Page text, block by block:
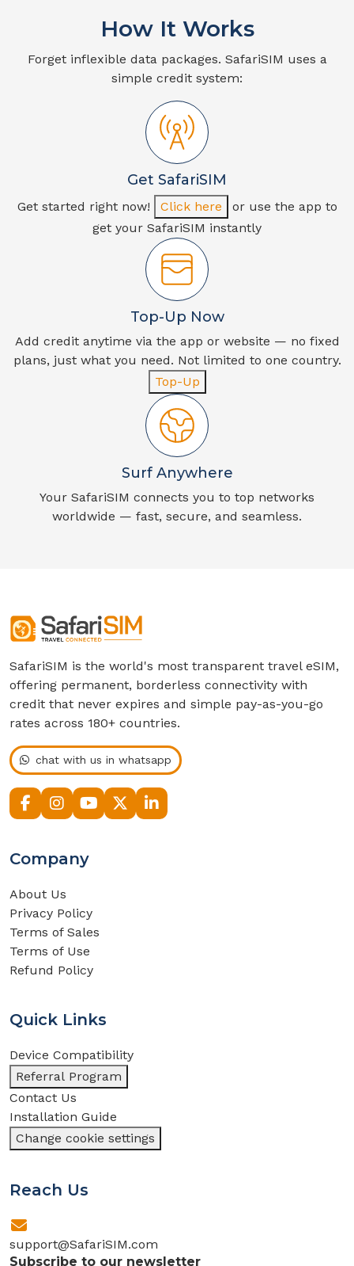
How It Works
Forget inflexible data packages. SafariSIM uses a
simple credit system:
Get SafariSIM
Get started right now! Click here
or use the app to
get your SafariSIM instantly
Top-Up Now
Add credit anytime via the app or website — no fixed
plans, just what you need. Not limited to one country.
Top-Up
Surf Anywhere
Your SafariSIM connects you to top networks
worldwide — fast, secure, and seamless.
SafariSIM is the world's most transparent travel eSIM,
offering permanent, borderless connectivity with
credit that never expires and simple pay-as-you-go
rates across 180+ countries.
chat with us in whatsapp
Company
About Us
Privacy Policy
Terms of Sales
Terms of Use
Refund Policy
Quick Links
Device Compatibility
Referral Program
Contact Us
Installation Guide
Change cookie settings
Reach Us
support@SafariSIM.com
Subscribe to our newsletter